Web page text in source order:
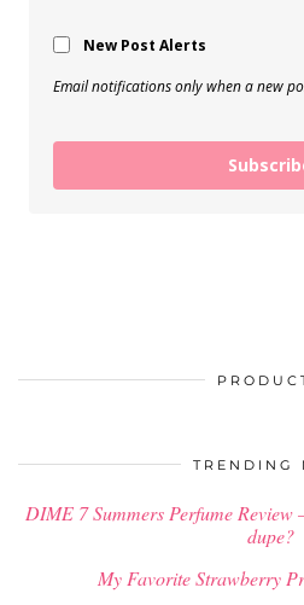
New Post Alerts
Email notifications only when a new
TRENDING
DIME 7 Summers Perfume Review
dupe?
My Favorite Strawberry